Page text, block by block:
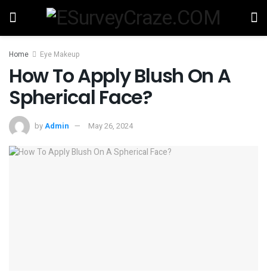
Home Eye Makeup
How To Apply Blush On A
Spherical Face?
byAdmin May 26, 2024